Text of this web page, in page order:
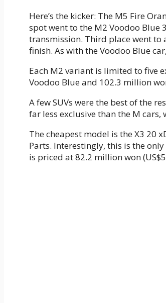
Here’s the kicker: The M5 Fire
spot went to the M2 Voodoo
transmission. Third place went to
finish. As with the Voodoo Blue
Each M2 variant is limited to five
Voodoo Blue and 102.3 million
A few SUVs were the best of the
far less exclusive than the M
The cheapest model is the X3 20
Parts. Interestingly, this is the
is priced at 82.2 million won